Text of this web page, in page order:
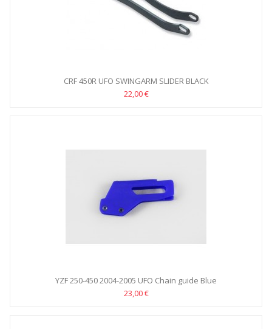
CRF 450R UFO SWINGARM SLIDER BLACK
22,00 €
YZF 250-450 2004-2005 UFO Chain guide Blue
23,00 €